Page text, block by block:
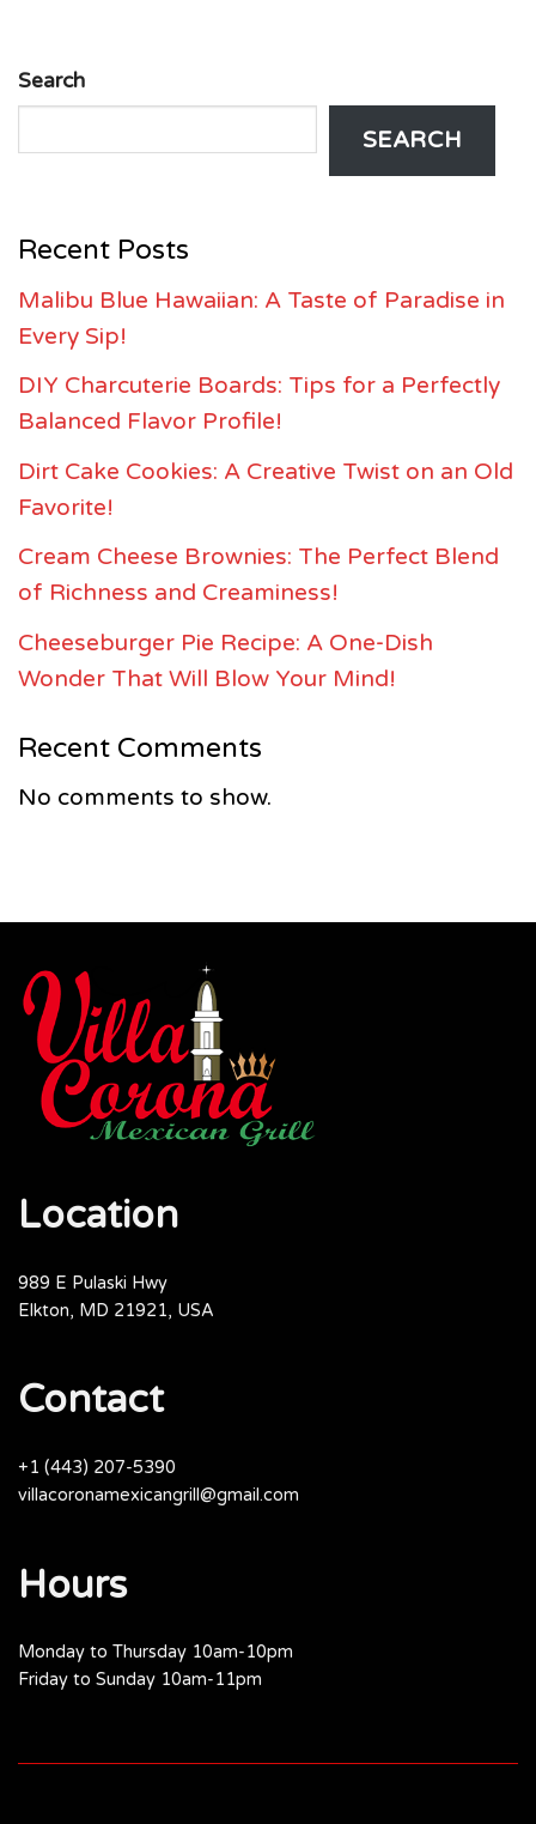
Search
SEARCH
Recent Posts
Malibu Blue Hawaiian: A Taste of Paradise in
Every Sip!
DIY Charcuterie Boards: Tips for a Perfectly
Balanced Flavor Profile!
Dirt Cake Cookies: A Creative Twist on an Old
Favorite!
Cream Cheese Brownies: The Perfect Blend
of Richness and Creaminess!
Cheeseburger Pie Recipe: A One-Dish
Wonder That Will Blow Your Mind!
Recent Comments
No comments to show.
Location
989 E Pulaski Hwy
Elkton, MD 21921, USA
Contact
+1 (443) 207-5390
villacoronamexicangrill@gmail.com
Hours
Monday to Thursday 10am-10pm
Friday to Sunday 10am-11pm